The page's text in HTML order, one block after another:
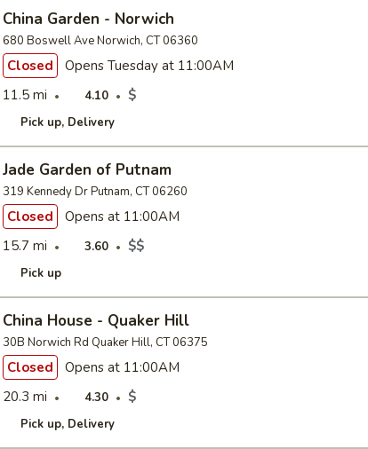
China Garden - Norwich
680 Boswell Ave Norwich, CT 06360
Closed
Opens Tuesday at 11:00AM
11.5 mi
4.10 $
Pick up Delivery
Jade Garden of Putnam
319 Kennedy Dr Putnam, CT 06260
Closed
Opens at 11:00AM
15.7 mi
3.60 $$
Pick up
China House - Quaker Hill
30B Norwich Rd Quaker Hill, CT 06375
Closed
Opens at 11:00AM
20.3 mi
4.30 $
Pick up Delivery